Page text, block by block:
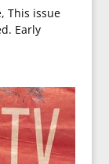
This issue
Early